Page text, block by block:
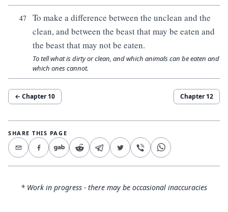
47
To make a difference between the unclean and the
clean, and between the beast that may be eaten and
the beast that may not be eaten.
To tell what is dirty or clean, and which animals can be eaten and
which ones cannot.
← Chapter10 Chapter12
SHARE THIS PAGE
* Work in progress - there may be occasional inaccuracies